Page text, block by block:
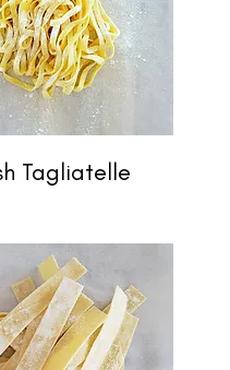
Tagliatelle